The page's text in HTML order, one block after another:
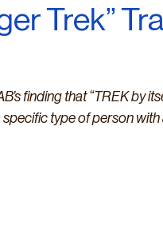
Trek”
finding that “TREK by
specific type of person